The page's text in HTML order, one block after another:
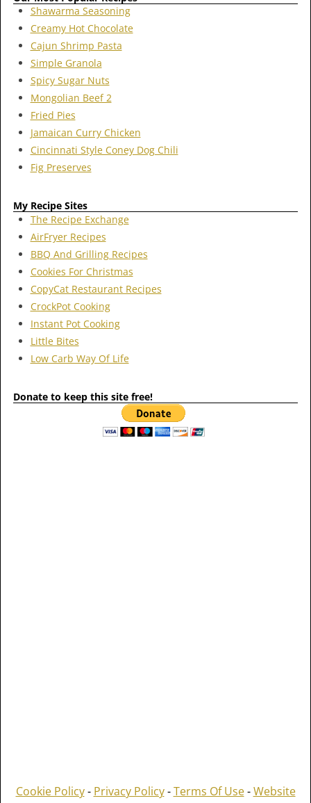
Shawarma Seasoning
Creamy Hot Chocolate
Cajun Shrimp Pasta
Simple Granola
Spicy Sugar Nuts
Mongolian Beef 2
Fried Pies
Jamaican Curry Chicken
Cincinnati Style Coney Dog Chili
Fig Preserves
My Recipe Sites
The Recipe Exchange
AirFryer Recipes
BBQ And Grilling Recipes
Cookies For Christmas
CopyCat Restaurant Recipes
CrockPot Cooking
Instant Pot Cooking
Little Bites
Low Carb Way Of Life
Donate to keep this site free!
Cookie Policy- Privacy Policy-Terms Of Use-Website